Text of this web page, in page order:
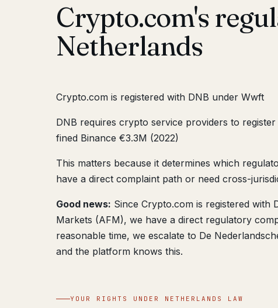
Crypto.com's
Netherlands
Crypto.com is registered with DNB under Wwft
DNB requires crypto service providers to
fined Binance €3.3M (2022)
This matters because it determines which
have a direct complaint path or need cross-
Good news: Since Crypto.com is registered
Markets (AFM), we have a direct regulatory
reasonable time, we escalate to De
and the platform knows this.
YOUR RIGHTS UNDER NETHERLANDS LAW